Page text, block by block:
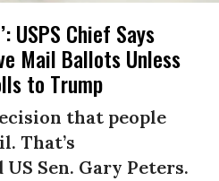
USPS Chief Says
Mail Ballots Unless
to Trump
that people
That’s
US Sen. Gary Peters.